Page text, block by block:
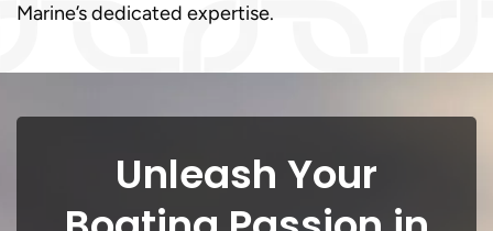
Marine’s dedicated expertise.
Unleash Your